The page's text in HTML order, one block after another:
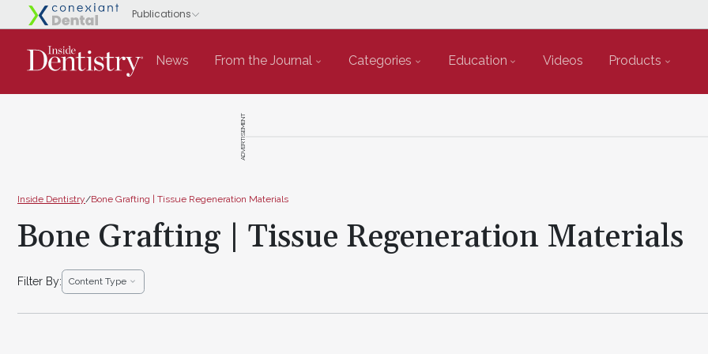
News From the Journal Categories Education Videos Products
ADVERTISEMENT
Inside Dentistry/Bone Grafting | Tissue Regeneration Materials
Bone Grafting | Tissue Regeneration Materials
Filter By: Content Type